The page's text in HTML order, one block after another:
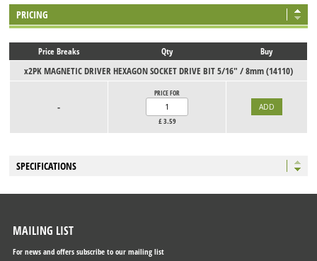
PRICING
Price Breaks Qty Buy
x2PK MAGNETIC DRIVER HEXAGON SOCKET DRIVE BIT 5/16" / 8mm (14110)
-
PRICE FOR
£ 3.59
SPECIFICATIONS
MAILING LIST
For news and offers subscribe to our mailing list